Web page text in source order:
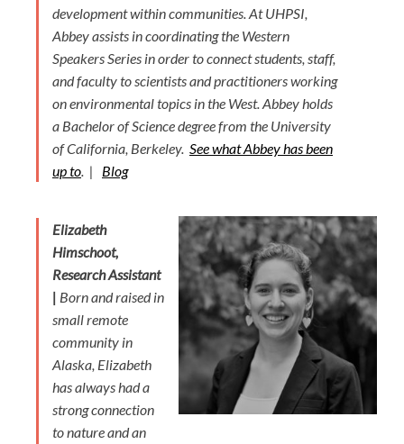
development within communities. At UHPSI,
Abbey assists in coordinating the Western
Speakers Series in order to connect students, staff,
and faculty to scientists and practitioners working
on environmental topics in the West. Abbey holds
a Bachelor of Science degree from the University
of California, Berkeley. See what Abbey has been
up to. | Blog
Elizabeth
Himschoot,
Research Assistant
| Born and raised in
small remote
community in
Alaska, Elizabeth
has always had a
strong connection
to nature and an